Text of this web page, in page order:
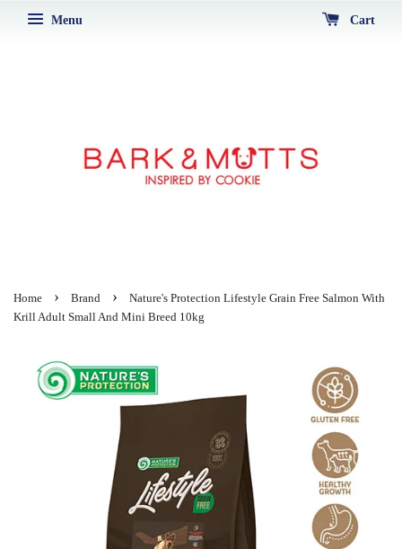
Menu Cart
Home › Brand ›
Nature's Protection Lifestyle Grain Free Salmon With
Krill Adult Small And Mini Breed 10kg